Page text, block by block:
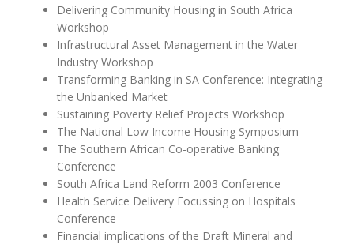
Delivering Community Housing in South Africa
Workshop
Infrastructural Asset Management in the Water
Industry Workshop
Transforming Banking in SA Conference: Integrating
the Unbanked Market
Sustaining Poverty Relief Projects Workshop
The National Low Income Housing Symposium
The Southern African Co-operative Banking
Conference
South Africa Land Reform 2003 Conference
Health Service Delivery Focussing on Hospitals
Conference
Financial implications of the Draft Mineral and